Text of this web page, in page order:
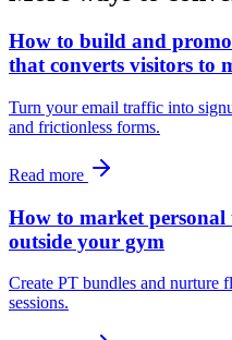
How to build and
that converts visitors to
Turn your email traffic into
and frictionless forms.
Read more
How to market personal
outside your gym
Create PT bundles and nurture
sessions.